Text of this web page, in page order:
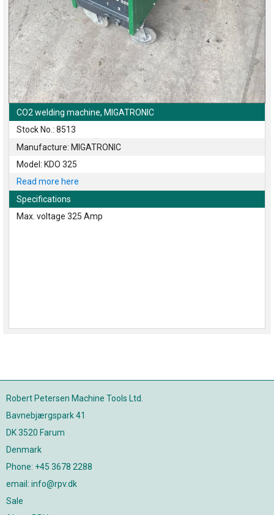
CO2 welding machine, MIGATRONIC
Stock No.: 8513
Manufacture: MIGATRONIC
Model: KDO 325
Read more here
Specifications
Max. voltage 325 Amp
Robert Petersen Machine Tools Ltd.
Bavnebjærgspark 41
DK 3520 Farum
Denmark
Phone: +45 3678 2288
email: info@rpv.dk
Sale